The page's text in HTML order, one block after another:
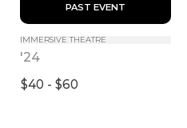
PAST EVENT
IMMERSIVE THEATRE
'24
$40 - $60